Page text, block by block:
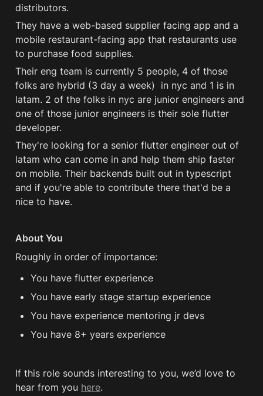
distributors.
They have a web-based supplier facing app and a
mobile restaurant-facing app that restaurants use
to purchase food supplies.
Their eng team is currently 5 people, 4 of those
folks are hybrid (3 day a week)  in nyc and 1 is in
latam. 2 of the folks in nyc are junior engineers and
one of those junior engineers is their sole flutter
developer.
They're looking for a senior flutter engineer out of
latam who can come in and help them ship faster
on mobile. Their backends built out in typescript
and if you're able to contribute there that'd be a
nice to have.
About You
Roughly in order of importance:
You have flutter experience
You have early stage startup experience
You have experience mentoring jr devs
You have 8+ years experience
If this role sounds interesting to you, we’d love to
hear from you here.